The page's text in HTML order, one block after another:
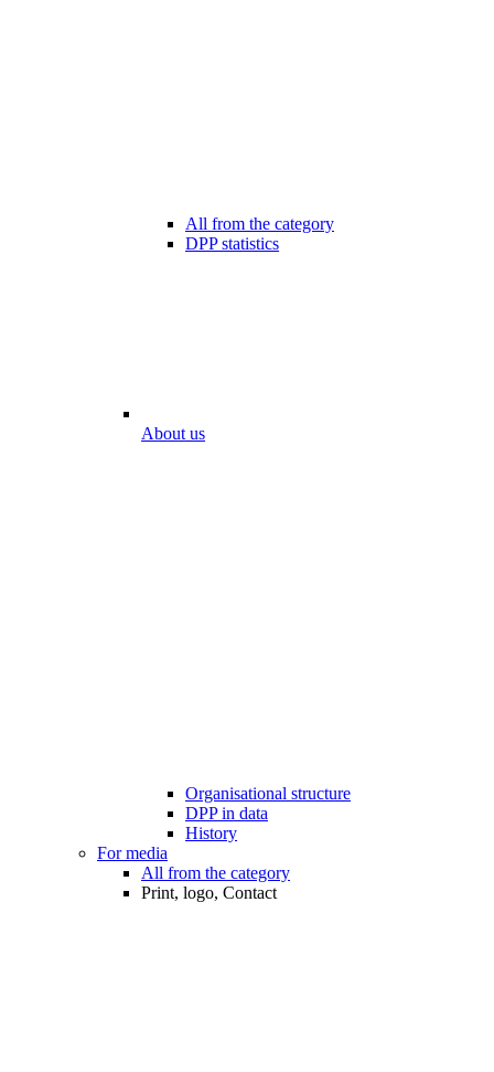
All from the category
DPP statistics
About us
Organisational structure
DPP in data
History
For media
All from the category
Print, logo, Contact